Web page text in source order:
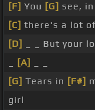
[F] You [G] see, in
[C] there's a lot
[D]
_ _ But your
[A]
[G] Tears in [F#]
girl